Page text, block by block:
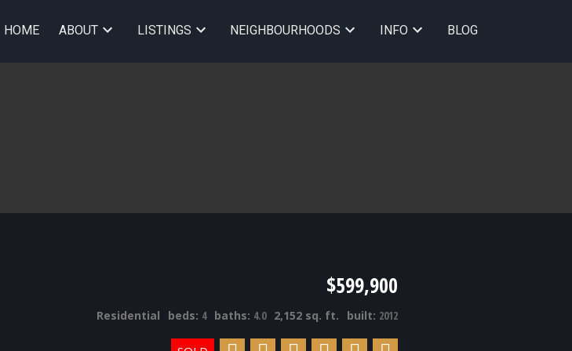
HOME ABOUT LISTINGS NEIGHBOURHOODS INFO BLOG
$599,900
Residential beds: 4 baths: 4.0 2,152 sq. ft. built: 2012